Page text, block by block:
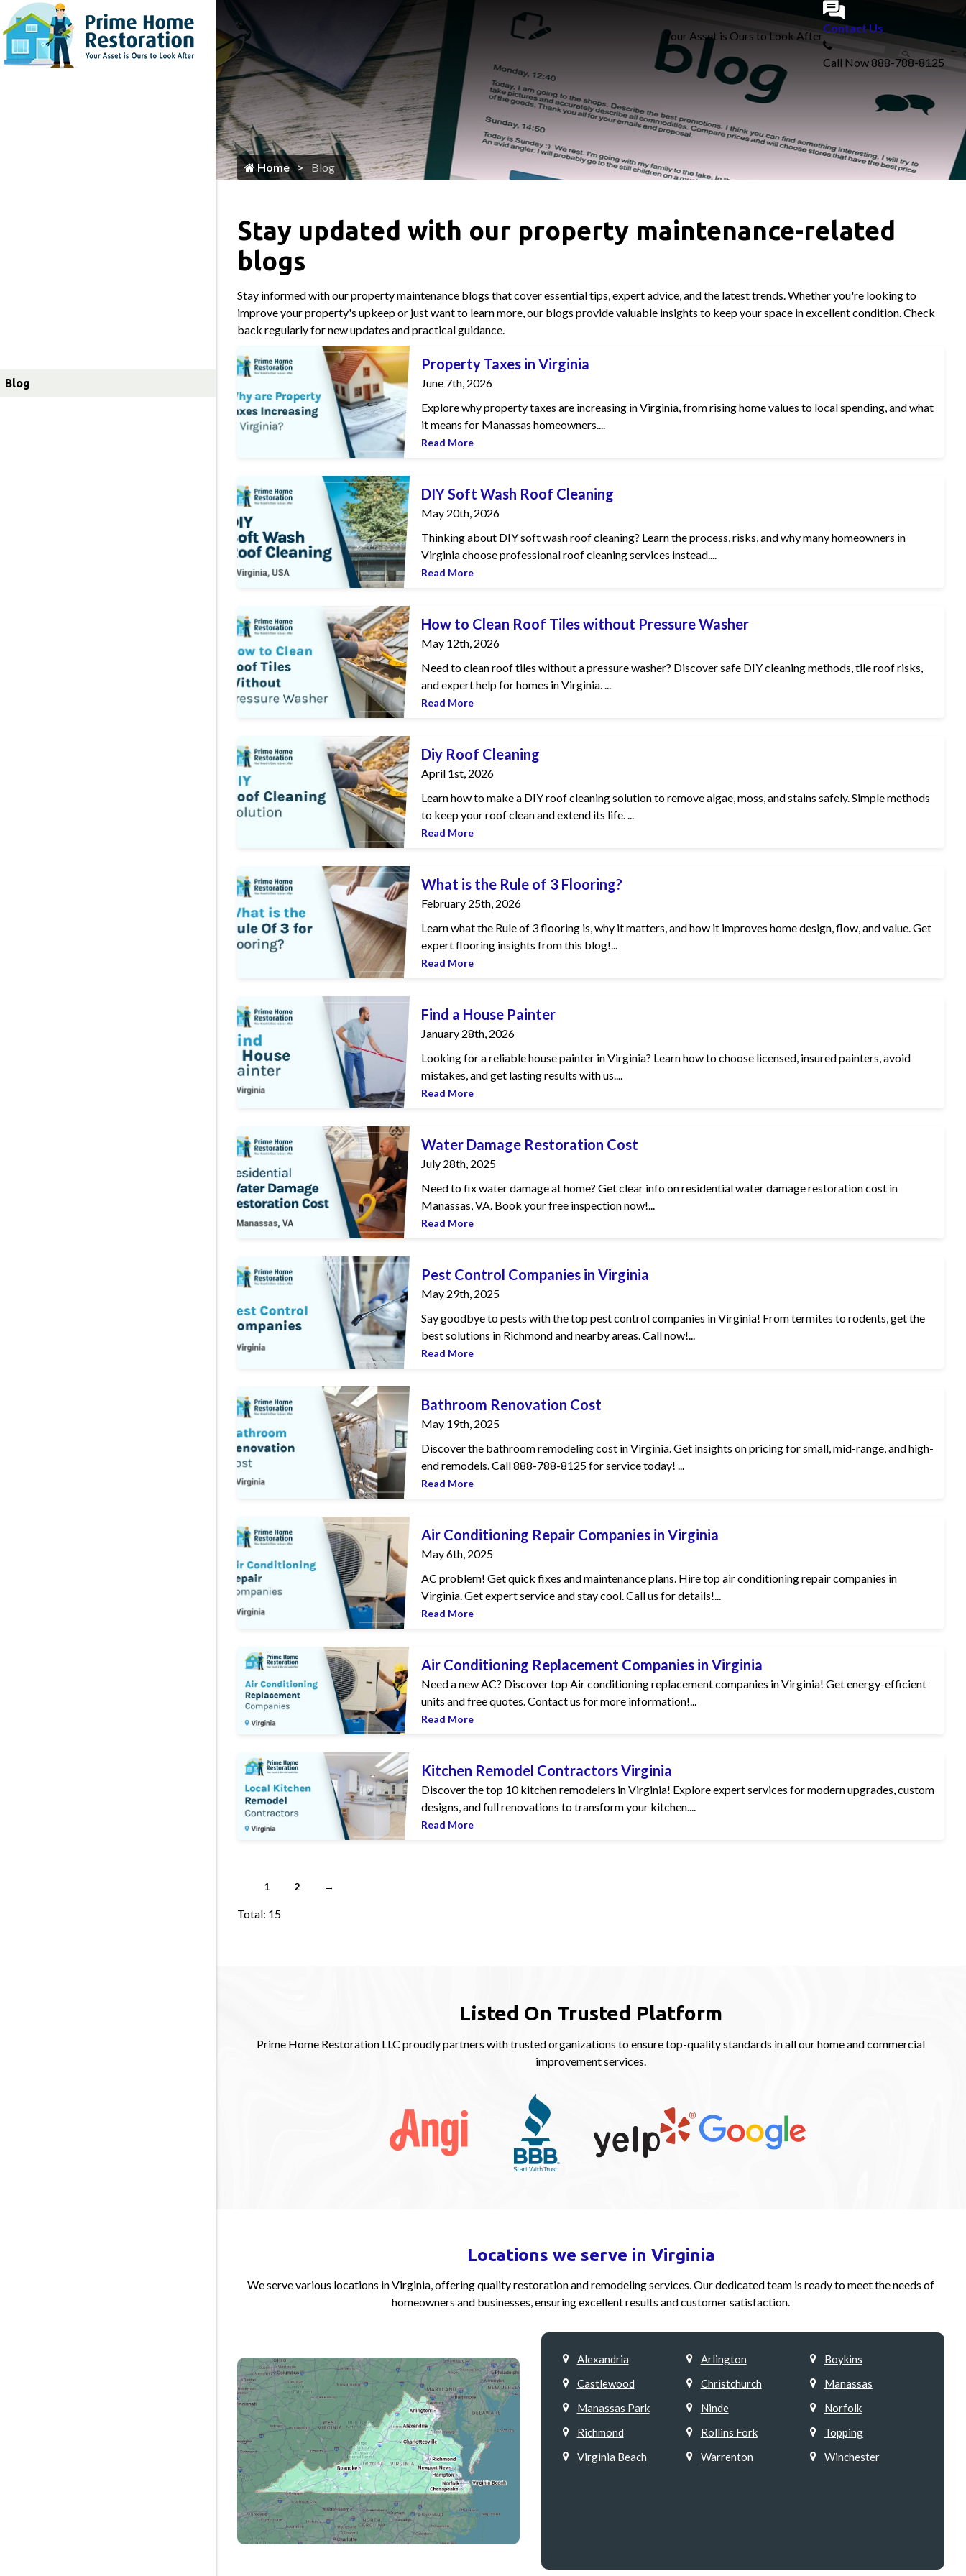
Your Asset is Ours to Look After
Contact Us
Call Now 888-788-8125
Home Blog
Stay updated with our property maintenance-related
blogs
Stay informed with our property maintenance blogs that cover essential tips, expert advice, and the latest trends. Whether you're looking to
improve your property's upkeep or just want to learn more, our blogs provide valuable insights to keep your space in excellent condition. Check
back regularly for new updates and practical guidance.
Property Taxes in Virginia
Property Taxes in Virginia
June 7th, 2026
Explore why property taxes are increasing in Virginia, from rising home values to local spending, and what
it means for Manassas homeowners....
Read More
DIY Soft Wash Roof Cleaning
DIY Soft Wash Roof Cleaning
May 20th, 2026
Thinking about DIY soft wash roof cleaning? Learn the process, risks, and why many homeowners in
Virginia choose professional roof cleaning services instead....
Read More
How to Clean Roof Tiles without Pressure Washer
How to Clean Roof Tiles without Pressure Washer
May 12th, 2026
Need to clean roof tiles without a pressure washer? Discover safe DIY cleaning methods, tile roof risks,
and expert help for homes in Virginia. ...
Read More
Diy Roof Cleaning
Diy Roof Cleaning
April 1st, 2026
Learn how to make a DIY roof cleaning solution to remove algae, moss, and stains safely. Simple methods
to keep your roof clean and extend its life. ...
Read More
What is the Rule of 3 Flooring?
What is the Rule of 3 Flooring?
February 25th, 2026
Learn what the Rule of 3 flooring is, why it matters, and how it improves home design, flow, and value. Get
expert flooring insights from this blog!...
Read More
Find a House Painter
Find a House Painter
January 28th, 2026
Looking for a reliable house painter in Virginia? Learn how to choose licensed, insured painters, avoid
mistakes, and get lasting results with us....
Read More
Water Damage Restoration Cost
Water Damage Restoration Cost
July 28th, 2025
Need to fix water damage at home? Get clear info on residential water damage restoration cost in
Manassas, VA. Book your free inspection now!...
Read More
Pest Control Companies in Virginia
Pest Control Companies in Virginia
May 29th, 2025
Say goodbye to pests with the top pest control companies in Virginia! From termites to rodents, get the
best solutions in Richmond and nearby areas. Call now!...
Read More
Bathroom Renovation Cost
Bathroom Renovation Cost
May 19th, 2025
Discover the bathroom remodeling cost in Virginia. Get insights on pricing for small, mid-range, and high-
end remodels. Call 888-788-8125 for service today! ...
Read More
Air Conditioning Repair Companies in Virginia
Air Conditioning Repair Companies in Virginia
May 6th, 2025
AC problem! Get quick fixes and maintenance plans. Hire top air conditioning repair companies in
Virginia. Get expert service and stay cool. Call us for details!...
Read More
Air Conditioning Replacement Companies in Virginia
Air Conditioning Replacement Companies in Virginia
Need a new AC? Discover top Air conditioning replacement companies in Virginia! Get energy-efficient
units and free quotes. Contact us for more information!...
Read More
Kitchen Remodel Contractors Virginia
Kitchen Remodel Contractors Virginia
Discover the top 10 kitchen remodelers in Virginia! Explore expert services for modern upgrades, custom
designs, and full renovations to transform your kitchen....
Read More
1 2 →
Total: 15
Listed On Trusted Platform
Prime Home Restoration LLC proudly partners with trusted organizations to ensure top-quality standards in all our home and commercial
improvement services.
Locations we serve in Virginia
We serve various locations in Virginia, offering quality restoration and remodeling services. Our dedicated team is ready to meet the needs of
homeowners and businesses, ensuring excellent results and customer satisfaction.
Alexandria Arlington
Boykins
Castlewood
Christchurch
Manassas
Manassas Park
Ninde
Norfolk
Richmond
Rollins Fork
Topping
Virginia Beach
Warrenton Winchester
Home
Flooring Services
Blog